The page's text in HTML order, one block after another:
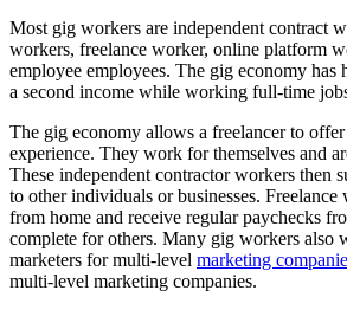
Most gig workers are independent contract
workers, freelance worker, online platform
employee employees. The gig economy has
a second income while working full-time
The gig economy allows a freelancer to
experience. They work for themselves and
These independent contractor workers then
to other individuals or businesses.
from home and receive regular paychecks
complete for others. Many gig workers also
marketers for multi-level marketing
multi-level marketing companies.